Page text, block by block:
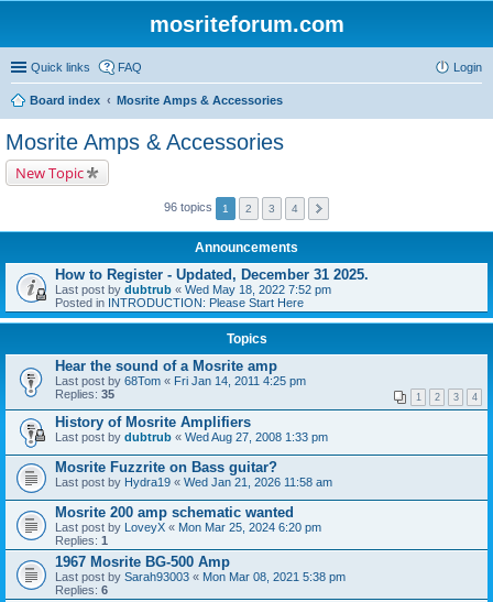
mosriteforum.com
Quick links FAQ Login
Board index Mosrite Amps & Accessories
Mosrite Amps & Accessories
New Topic
96 topics 1 2 3 4
Announcements
How to Register - Updated, December 31 2025.
Last post by dubtrub « Wed May 18, 2022 7:52 pm
Posted in INTRODUCTION: Please Start Here
Topics
Hear the sound of a Mosrite amp
Last post by 68Tom « Fri Jan 14, 2011 4:25 pm
Replies: 35 1 2 3 4
History of Mosrite Amplifiers
Last post by dubtrub « Wed Aug 27, 2008 1:33 pm
Mosrite Fuzzrite on Bass guitar?
Last post by Hydra19 « Wed Jan 21, 2026 11:58 am
Mosrite 200 amp schematic wanted
Last post by LoveyX « Mon Mar 25, 2024 6:20 pm
Replies: 1
1967 Mosrite BG-500 Amp
Last post by Sarah93003 « Mon Mar 08, 2021 5:38 pm
Replies: 6